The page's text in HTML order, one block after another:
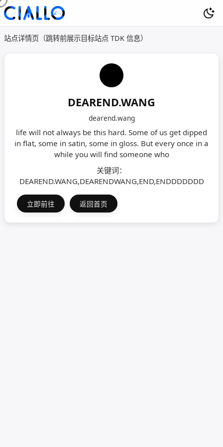
站点详情页（跳转前展示目标站点 TDK 信息）
DEAREND.WANG
dearend.wang
life will not always be this hard. Some of us get dipped
in flat, some in satin, some in gloss. But every once in a
while you will find someone who
关键词：
DEAREND.WANG,DEARENDWANG,END,ENDDDDDDD
立即前往 返回首页